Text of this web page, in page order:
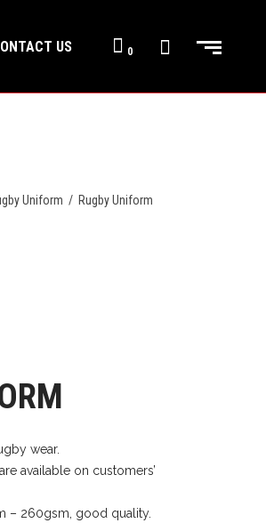
US 0
Uniform / Rugby Uniform
wear.
available on customers’
– 260gsm, good quality.